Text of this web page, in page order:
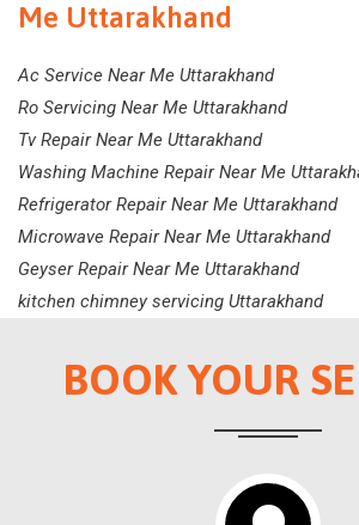
Me Uttarakhand
Ac Service Near Me Uttarakhand
Ro Servicing Near Me Uttarakhand
Tv Repair Near Me Uttarakhand
Washing Machine Repair Near Me
Refrigerator Repair Near Me Uttarakhand
Microwave Repair Near Me Uttarakhand
Geyser Repair Near Me Uttarakhand
kitchen chimney servicing Uttarakhand
BOOK YOUR